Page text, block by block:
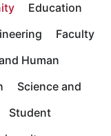
Education
Faculty
Human
Science and
Student